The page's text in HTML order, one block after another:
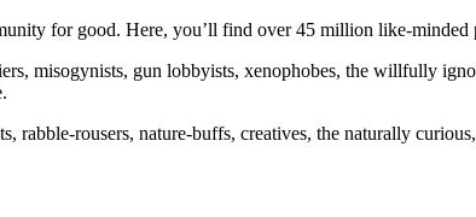
for good. Here, you’ll find over 45 million like-
misogynists, gun lobbyists, xenophobes, the willfully
rabble-rousers, nature-buffs, creatives, the naturally